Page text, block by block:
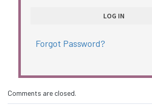
Forgot Password?
Comments are closed.